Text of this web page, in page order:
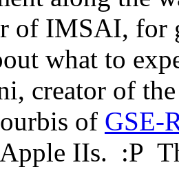
of IMSAI, for
what to
creator of
of GSE-
IIs. :P